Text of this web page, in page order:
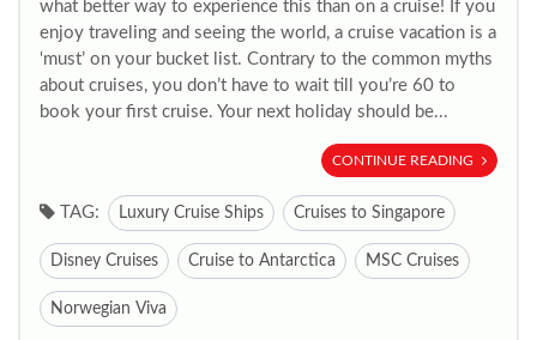
what better way to experience this than on a cruise! If you
enjoy traveling and seeing the world, a cruise vacation is a
‘must’ on your bucket list. Contrary to the common myths
about cruises, you don’t have to wait till you’re 60 to
book your first cruise. Your next holiday should be...
CONTINUE READING
TAG: Luxury Cruise Ships Cruises to Singapore
Disney Cruises Cruise to Antarctica MSC Cruises
Norwegian Viva